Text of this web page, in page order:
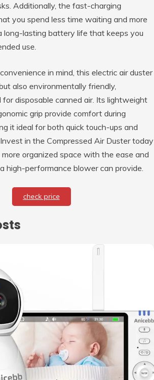
Additionally, the fast-charging
you spend less time waiting and more
long-lasting battery life that keeps you
use.
in mind, this electric air duster
also environmentally friendly,
disposable canned air. Its lightweight
grip provide comfort during
it ideal for both quick touch-ups and
in the Compressed Air Duster today
organized space with the ease and
high-performance blower can provide.
check price